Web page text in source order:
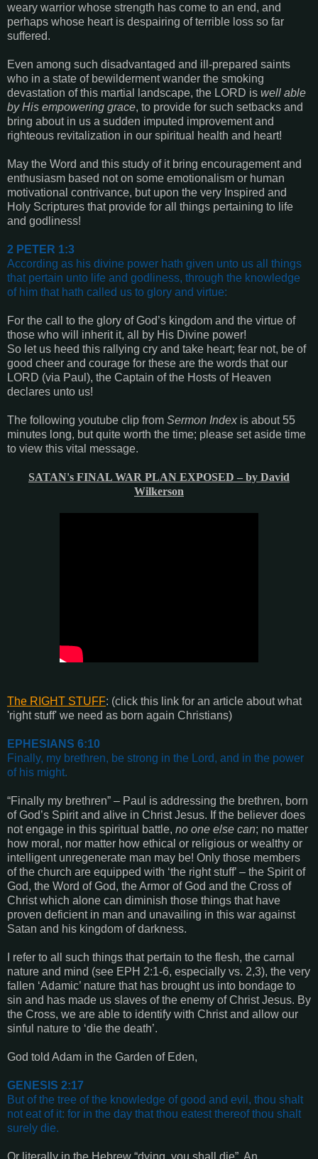
weary warrior whose strength has come to an end, and
perhaps whose heart is despairing of terrible loss so far
suffered.
Even among such disadvantaged and ill-prepared saints
who in a state of bewilderment wander the smoking
devastation of this martial landscape, the LORD is well able
by His empowering grace, to provide for such setbacks and
bring about in us a sudden imputed improvement and
righteous revitalization in our spiritual health and heart!
May the Word and this study of it bring encouragement and
enthusiasm based not on some emotionalism or human
motivational contrivance, but upon the very Inspired and
Holy Scriptures that provide for all things pertaining to life
and godliness!
2 PETER 1:3
According as his divine power hath given unto us all things
that pertain unto life and godliness, through the knowledge
of him that hath called us to glory and virtue:
For the call to the glory of God’s kingdom and the virtue of
those who will inherit it, all by His Divine power!
So let us heed this rallying cry and take heart; fear not, be of
good cheer and courage for these are the words that our
LORD (via Paul), the Captain of the Hosts of Heaven
declares unto us!
The following youtube clip from Sermon Index is about 55
minutes long, but quite worth the time; please set aside time
to view this vital message.
SATAN's FINAL WAR PLAN EXPOSED – by David
Wilkerson
The RIGHT STUFF: (click this link for an article about what
'right stuff' we need as born again Christians)
EPHESIANS 6:10
Finally, my brethren, be strong in the Lord, and in the power
of his might.
“Finally my brethren” – Paul is addressing the brethren, born
of God’s Spirit and alive in Christ Jesus. If the believer does
not engage in this spiritual battle, no one else can; no matter
how moral, nor matter how ethical or religious or wealthy or
intelligent unregenerate man may be! Only those members
of the church are equipped with ‘the right stuff’ – the Spirit of
God, the Word of God, the Armor of God and the Cross of
Christ which alone can diminish those things that have
proven deficient in man and unavailing in this war against
Satan and his kingdom of darkness.
I refer to all such things that pertain to the flesh, the carnal
nature and mind (see EPH 2:1-6, especially vs. 2,3), the very
fallen ‘Adamic’ nature that has brought us into bondage to
sin and has made us slaves of the enemy of Christ Jesus. By
the Cross, we are able to identify with Christ and allow our
sinful nature to ‘die the death’.
God told Adam in the Garden of Eden,
GENESIS 2:17
But of the tree of the knowledge of good and evil, thou shalt
not eat of it: for in the day that thou eatest thereof thou shalt
surely die.
Or literally in the Hebrew “dying, you shall die”. An